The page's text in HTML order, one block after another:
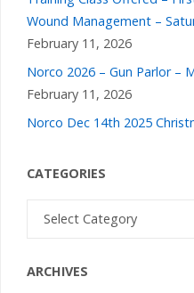
Wound Management –
February 11, 2026
Norco 2026 – Gun Parlor –
February 11, 2026
Norco Dec 14th 2025
CATEGORIES
Categories
ARCHIVES